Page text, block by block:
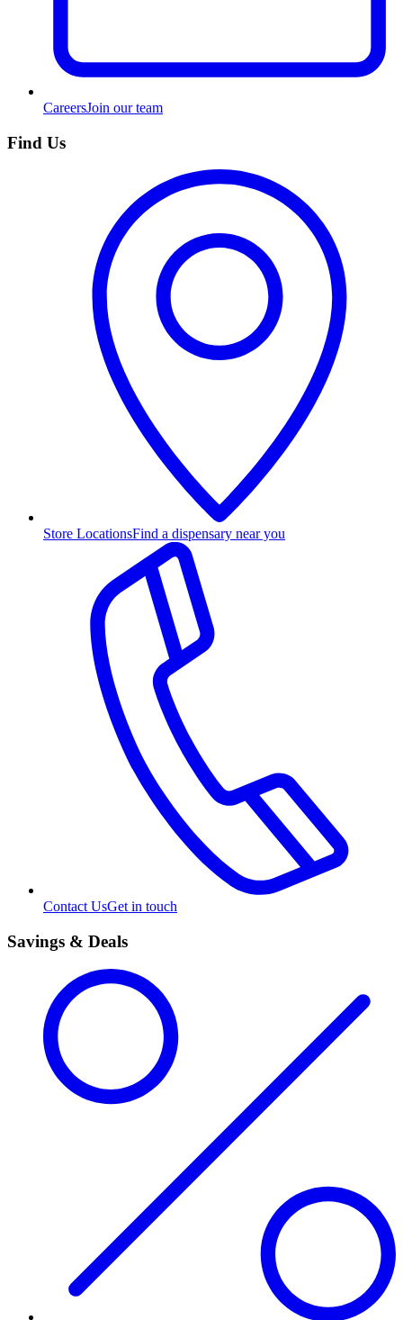
CareersJoin our team
Find Us
Store LocationsFind a dispensary near you
Contact UsGet in touch
Savings & Deals